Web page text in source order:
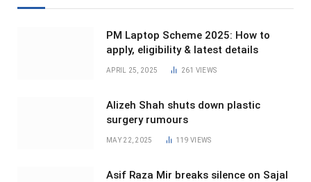
PM Laptop Scheme 2025: How to
apply, eligibility & latest details
APRIL 25, 2025 261 VIEWS
Alizeh Shah shuts down plastic
surgery rumours
MAY 22, 2025 119VIEWS
Asif Raza Mir breaks silence on Sajal